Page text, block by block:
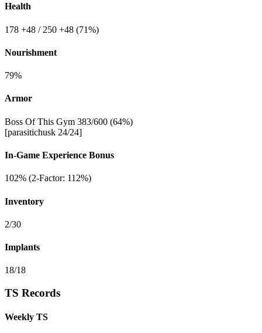
Health
178 +48 / 250 +48 (71%)
Nourishment
79%
Armor
Boss Of This Gym 383/600 (64%)
[parasitichusk 24/24]
In-Game Experience Bonus
102% (2-Factor: 112%)
Inventory
2/30
Implants
18/18
TS Records
Weekly TS